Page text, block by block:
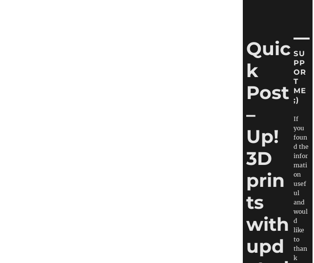
Quic
k
Post
–
Up!
3D
prin
ts
with
upd
SU
PP
OR
T
ME
;)
If
you
foun
d the
infor
mati
on
usef
ul
and
woul
d
like
to
than
k